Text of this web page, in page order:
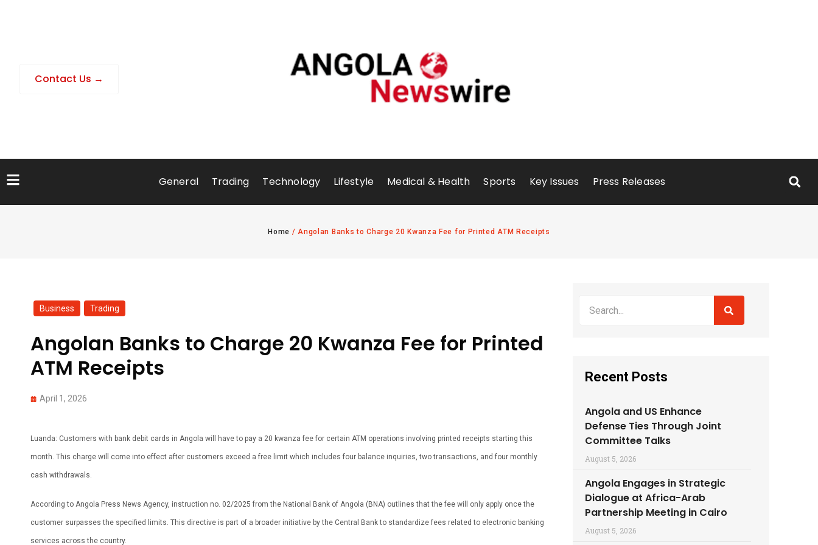
Contact Us →
General Trading Technology Lifestyle Medical & Health Sports Key Issues Press Releases
Home /Angolan Banks to Charge 20 Kwanza Fee for Printed ATM Receipts
Business Trading
Angolan Banks to Charge 20 Kwanza Fee for Printed
ATM Receipts
April 1, 2026
Luanda: Customers with bank debit cards in Angola will have to pay a 20 kwanza fee for certain ATM operations involving printed receipts starting this
month. This charge will come into effect after customers exceed a free limit which includes four balance inquiries, two transactions, and four monthly
cash withdrawals.
According to Angola Press News Agency, instruction no. 02/2025 from the National Bank of Angola (BNA) outlines that the fee will only apply once the
customer surpasses the specified limits. This directive is part of a broader initiative by the Central Bank to standardize fees related to electronic banking
services across the country.
Recent Posts
Angola and US Enhance
Defense Ties Through Joint
Committee Talks
August 5, 2026
Angola Engages in Strategic
Dialogue at Africa-Arab
Partnership Meeting in Cairo
August 5, 2026